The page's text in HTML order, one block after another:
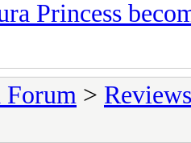
Princess
Forum >